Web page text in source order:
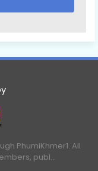
PhumiKhmer1. All
publ…